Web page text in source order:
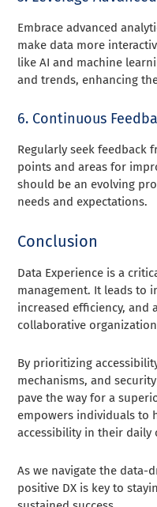
Embrace advanced
make data more
like AI and machine
and trends, enhancing
6. Continuous
Regularly seek feedback
points and areas for
should be an evolving
needs and expectations.
Conclusion
Data Experience is a
management. It leads to
increased efficiency, and
collaborative
By prioritizing
mechanisms, and
pave the way for a
empowers individuals to
accessibility in their daily
As we navigate the data-
positive DX is key to